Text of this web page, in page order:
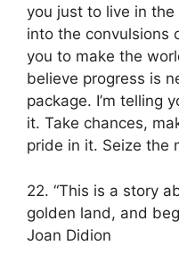
you just to live in
into the convulsions
you to make the
believe progress is
package. I’m telling
it. Take chances,
pride in it. Seize the
22. “This is a story
golden land, and
Joan Didion